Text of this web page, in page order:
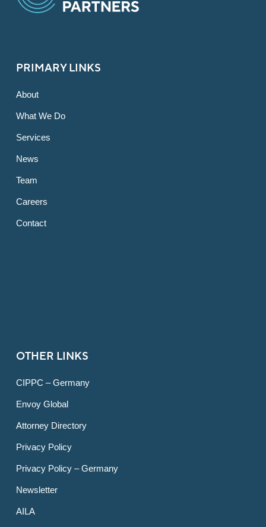
PRIMARY LINKS
About
What We Do
Services
News
Team
Careers
Contact
OTHER LINKS
CIPPC – Germany
Envoy Global
Attorney Directory
Privacy Policy
Privacy Policy – Germany
Newsletter
AILA